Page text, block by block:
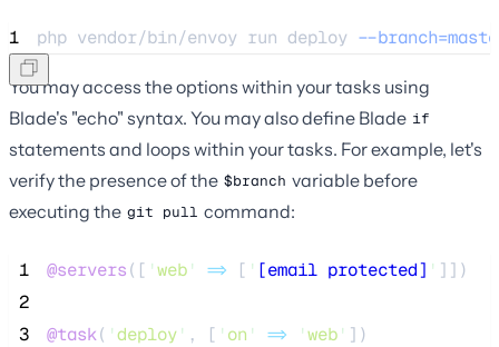
1 php vendor/bin/envoy run deploy --
You may access the options within your tasks using
Blade's "echo" syntax. You may also define Blade if
statements and loops within your tasks. For example, let's
verify the presence of the $branch variable before
executing the git pull command:
1 @servers([ 'web' => [ ' [email protected] ' ]])
2
3
@task( 'deploy' , [ ' on ' => 'web' ])